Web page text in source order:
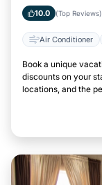
10.0 (Top Reviews)
Air Conditioner
Book a unique
discounts on your
locations, and the